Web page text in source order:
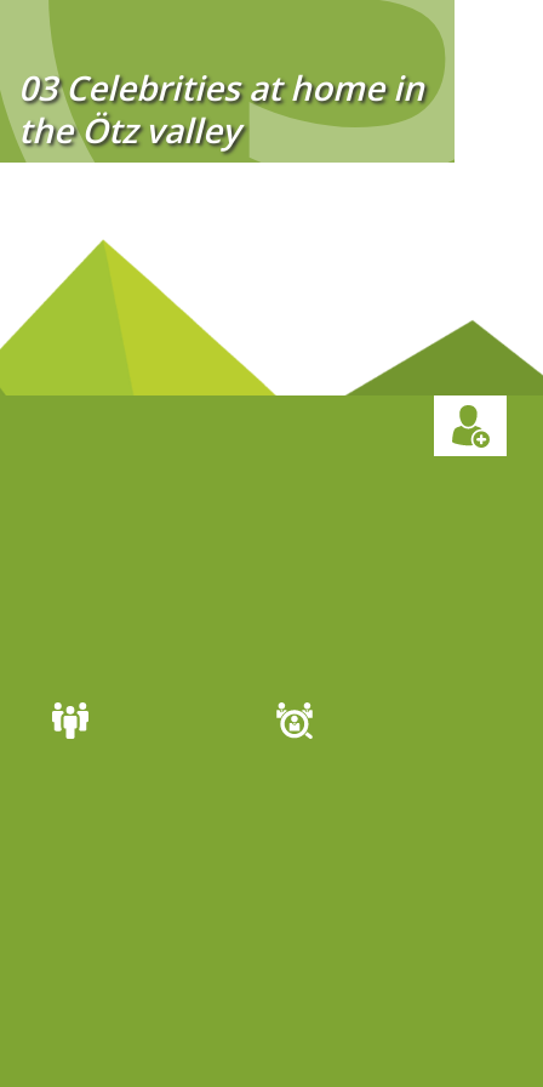
03 Celebrities at home in
the Ötz valley